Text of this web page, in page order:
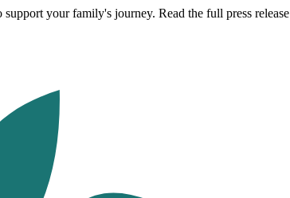
your family's journey. Read the full press release